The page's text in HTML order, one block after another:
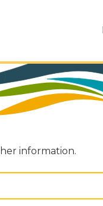
information.